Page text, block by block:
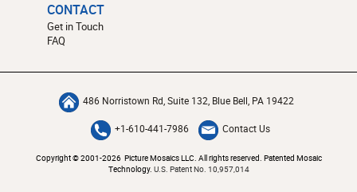
CONTACT
Get in Touch
FAQ
486 Norristown Rd, Suite 132, Blue Bell, PA 19422
+1-610-441-7986 Contact Us
Copyright © 2001-2026 Picture Mosaics LLC. All rights reserved. Patented Mosaic
Technology. U.S. Patent No. 10,957,014